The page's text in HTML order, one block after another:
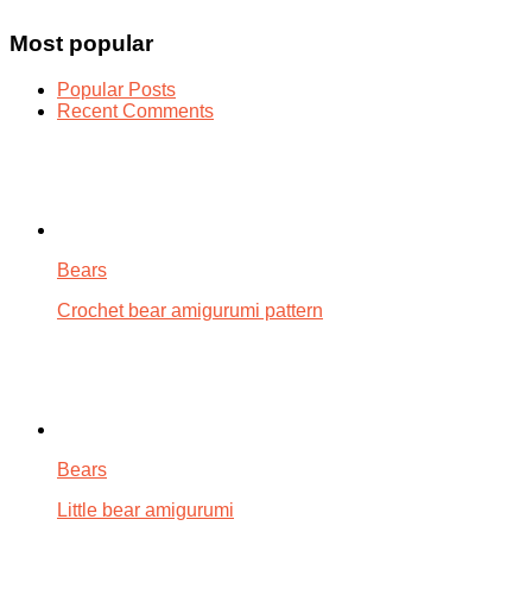
Most popular
Popular Posts
Recent Comments
Bears
Crochet bear amigurumi pattern
Bears
Little bear amigurumi